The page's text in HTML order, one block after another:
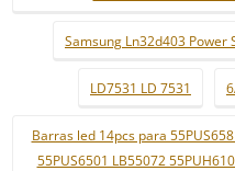
Samsung Ln32d403 Power
LD7531 LD 7531
Barras led 14pcs para
55PUS6501 LB55072